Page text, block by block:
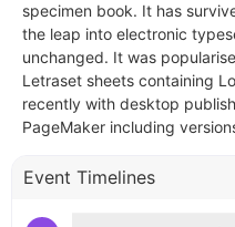
specimen book. It has
the leap into electronic
unchanged. It was
Letraset sheets containing
recently with desktop
PageMaker including
Event Timelines